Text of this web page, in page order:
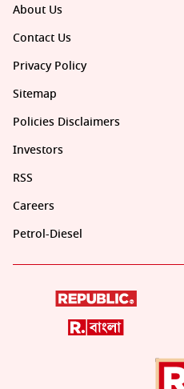
About Us
Contact Us
Privacy Policy
Sitemap
Policies Disclaimers
Investors
RSS
Careers
Petrol-Diesel